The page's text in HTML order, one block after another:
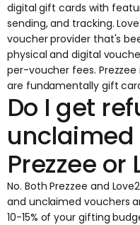
digital gift cards with
sending, and tracking.
voucher provider that's
physical and digital
per-voucher fees.
are fundamentally gift
Do I get
Prezzee or
No. Both Prezzee and
and unclaimed vouchers
10-15% of your gifting